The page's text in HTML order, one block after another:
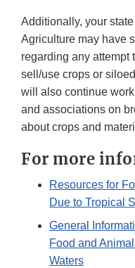
Additionally, your
Agriculture may have
regarding any attempt
sell/use crops or
will also continue
and associations on
about crops and
For more
Resources for
Due to Tropical
General
Food and
Waters